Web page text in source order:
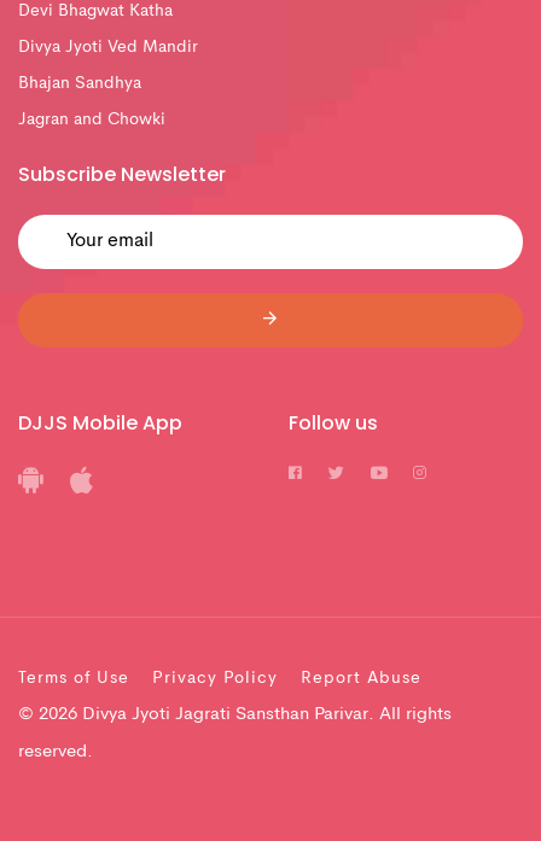
Devi Bhagwat Katha
Divya Jyoti Ved Mandir
Bhajan Sandhya
Jagran and Chowki
Subscribe Newsletter
DJJS Mobile App Follow us
Terms of Use Privacy Policy Report Abuse
© 2026 Divya Jyoti Jagrati Sansthan Parivar. All rights
reserved.